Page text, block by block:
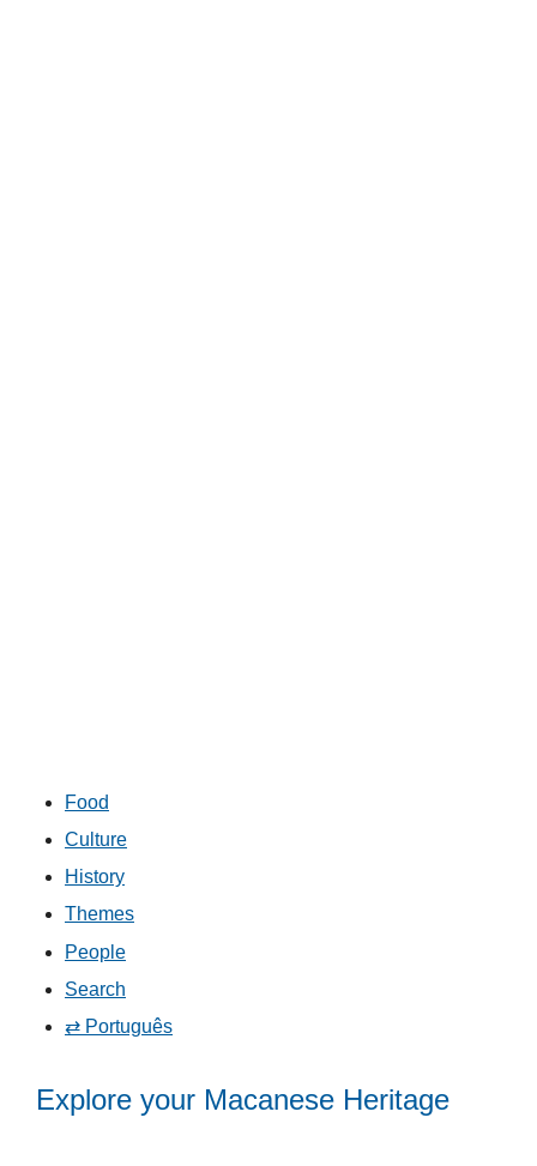
Food
Culture
History
Themes
People
Search
⇄ Português
Explore your Macanese Heritage